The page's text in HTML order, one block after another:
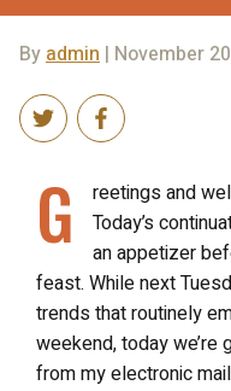
By admin | November
G reetings and
Today’s
an appetizer
feast. While next
trends that routinely
weekend, today
from my electronic